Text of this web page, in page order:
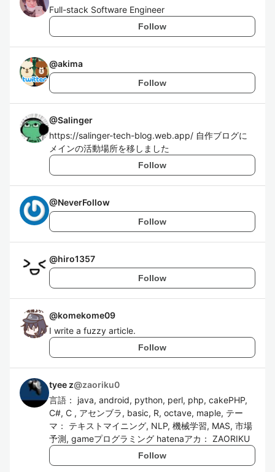
Full-stack Software Engineer
Follow
@akima
Follow
@Salinger
https://salinger-tech-blog.web.app/ 自作ブログに
メインの活動場所を移しました
Follow
@NeverFollow
Follow
@hiro1357
Follow
@komekome09
I write a fuzzy article.
Follow
tyee z@zaoriku0
言語： java, android, python, perl, php, cakePHP,
C#, C , アセンブラ, basic, R, octave, maple, テー
マ： テキストマイニング, NLP, 機械学習, MAS, 市場
予測, gameプログラミング hatenaアカ： ZAORIKU
Follow